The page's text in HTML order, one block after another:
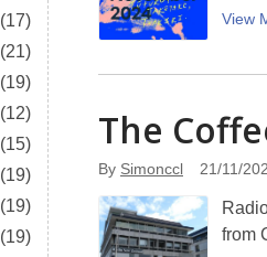
(17)
(21)
(19)
(12)
(15)
(19)
(19)
(19)
View
The
By Simonccl 21/11/
from